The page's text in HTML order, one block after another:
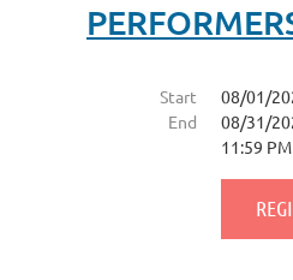
Start
08/01/
End
08/31/
11:59